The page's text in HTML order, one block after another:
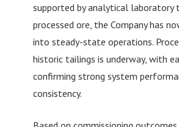
supported by analytical laboratory
processed ore, the Company has
into steady-state operations.
historic tailings is underway, with
confirming strong system
consistency.